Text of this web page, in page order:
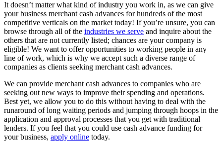
It doesn’t matter what kind of industry you work in, as we can give
your business merchant cash advances for hundreds of the most
competitive verticals on the market today! If you’re unsure, you can
browse through all of the industries we serve and inquire about the
others that are not currently listed; chances are your company is
eligible! We want to offer opportunities to working people in any
line of work, which is why we accept such a diverse range of
companies as clients seeking merchant cash advances.
We can provide merchant cash advances to companies who are
seeking out new ways to improve their spending and operations.
Best yet, we allow you to do this without having to deal with the
runaround of long waiting periods and jumping through hoops in the
application and approval processes that you get with traditional
lenders. If you feel that you could use cash advance funding for
your business, apply online today.